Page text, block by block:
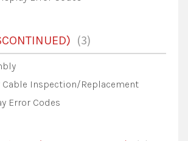
3
Inspection/Replacement
Error Codes